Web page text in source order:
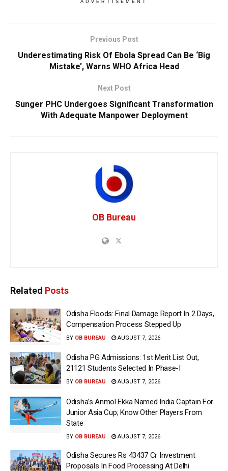
ADVERTISEMENT
Previous Post
Underestimating Risk Of Ebola Spread Can Be ‘Big
Mistake’, Warns WHO Africa Head
Next Post
Sunger PHC Undergoes Significant Transformation
With Adequate Manpower Deployment
OB Bureau
Related Posts
Odisha Floods: Final Damage Report In 2 Days,
Compensation Process Stepped Up
BY OB BUREAU AUGUST 7, 2026
Odisha PG Admissions: 1st Merit List Out,
21121 Students Selected In Phase-I
BY OB BUREAU AUGUST 7, 2026
Odisha’s Anmol Ekka Named India Captain For
Junior Asia Cup; Know Other Players From
State
BY OB BUREAU AUGUST 7, 2026
Odisha Secures Rs 43437 Cr Investment
Proposals In Food Processing At Delhi